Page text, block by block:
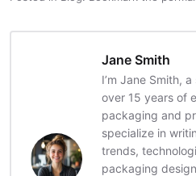
Jane Smith
I’m Jane Smith,
over 15 years of
packaging and
specialize in
trends,
packaging